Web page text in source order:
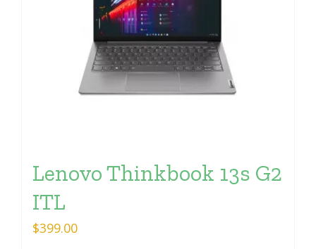
Lenovo Thinkbook 13s G2
ITL
$399.00